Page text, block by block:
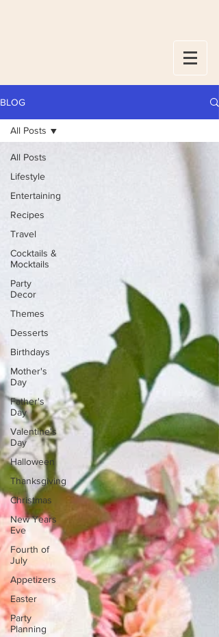
BLOG
All Posts
Lifestyle
Entertaining
Recipes
Travel
Cocktails &
Mocktails
Party
Decor
Themes
Desserts
Birthdays
Mother's
Day
Father's
Day
Valentine's
Day
Halloween
Thanksgiving
Christmas
New Years
Eve
Fourth of
July
Appetizers
Easter
Party
Planning
All Posts